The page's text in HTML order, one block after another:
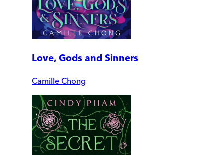
Love, Gods and Sinners
Camille Chong